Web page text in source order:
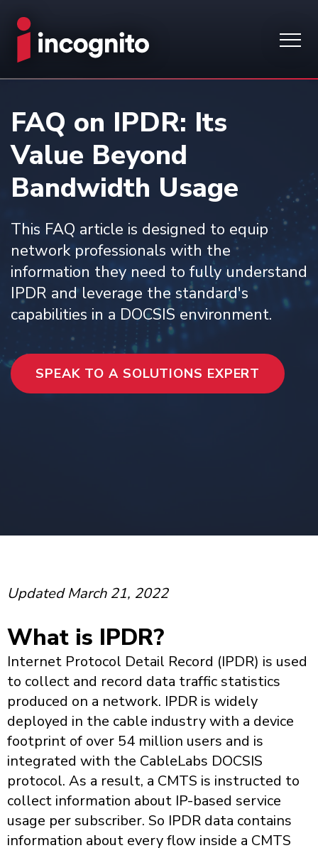
FAQ on IPDR: Its
Value Beyond
Bandwidth Usage
This FAQ article is designed to equip
network professionals with the
information they need to fully understand
IPDR and leverage the standard's
capabilities in a DOCSIS environment.
SPEAK TO A SOLUTIONS EXPERT
Updated March 21, 2022
What is IPDR?
Internet Protocol Detail Record (IPDR) is used
to collect and record data traffic statistics
produced on a network. IPDR is widely
deployed in the cable industry with a device
footprint of over 54 million users and is
integrated with the CableLabs DOCSIS
protocol. As a result, a CMTS is instructed to
collect information about IP-based service
usage per subscriber. So IPDR data contains
information about every flow inside a CMTS